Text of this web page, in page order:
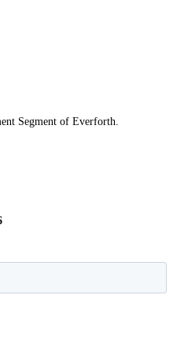
Segment of Everforth.